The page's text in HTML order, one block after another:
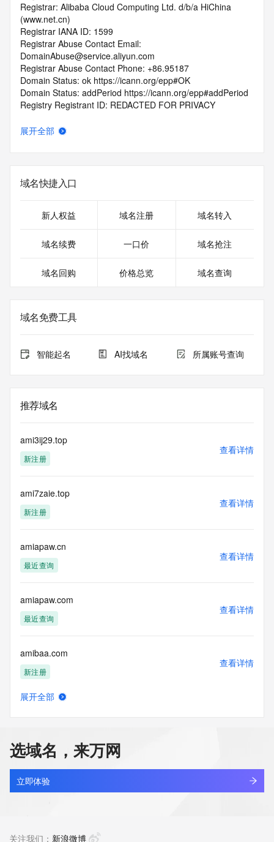
Registrar: Alibaba Cloud Computing Ltd. d/b/a HiChina
(www.net.cn)
Registrar IANA ID: 1599
Registrar Abuse Contact Email:
DomainAbuse@service.aliyun.com
Registrar Abuse Contact Phone: +86.95187
Domain Status: ok https://icann.org/epp#OK
Domain Status: addPeriod https://icann.org/epp#addPeriod
Registry Registrant ID: REDACTED FOR PRIVACY
Registrant Organization: REDACTED FOR PRIVACY
Registrant Postal Code: REDACTED FOR PRIVACY
Registrant Country: CN
Registrant Phone Ext: REDACTED FOR PRIVACY
Registrant Fax Ext: REDACTED FOR PRIVACY
Registrant Email: Please query the RDDS service of the
on how to contact the Registrant, Admin, or Tech contact of
Admin Name:
Admin Organization:
Admin City:
Admin State/Province:
Admin Phone:
Admin Phone Ext:
Admin Fax Ext:
Admin Email:
Registry Tech ID: REDACTED FOR PRIVACY
Tech Street:
Tech City:
Tech State/Province:
Tech Country:
Tech Phone:
Tech Phone Ext:
Tech Fax Ext:
Tech Email:
Name Server: dns15.hichina.com
URL of the ICANN Whois Inaccuracy Complaint Form:
https://www.icann.org/wicf/
>>> Last update of WHOIS database: 2026-05-
19T09:29:01Z <<<
NOTICE: The expiration date displayed in this record is the
date the
registrar's sponsorship of the domain name registration in
the registry is
sponsoring
展开全部
域名快捷入口
新人权益 域名注册 域名转入
域名续费 一口价 域名抢注
域名回购 价格总览 域名查询
域名免费工具
智能起名 AI找域名 所属账号查询
推荐域名
ami3ij29.top
新注册
查看详情
ami7zaie.top
新注册
查看详情
amiapaw.cn
最近查询
查看详情
amiapaw.com
最近查询
查看详情
amibaa.com
新注册
查看详情
amiblu-infrastructure.com
新注册
查看详情
展开全部
选域名，来万网
立即体验
关注我们： 新浪微博